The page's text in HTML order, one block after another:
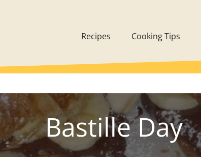
Recipes Cooking Tips
Bastille Day